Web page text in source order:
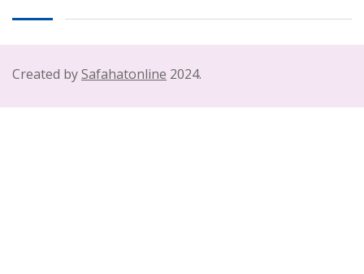
Created bySafahatonline 2024.